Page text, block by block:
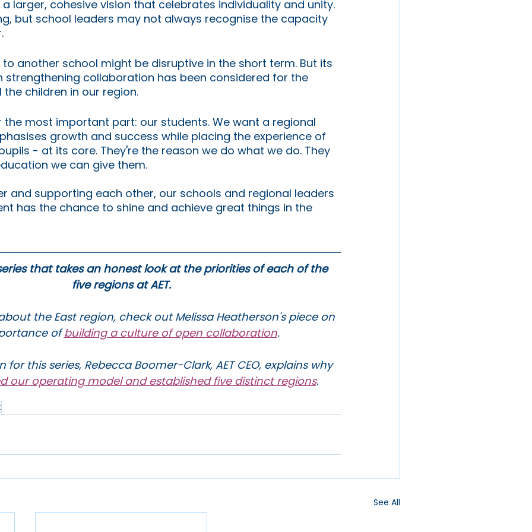
larger, cohesive vision that celebrates individuality and unity.
but school leaders may not always recognise the capacity
another school might be disruptive in the short term. But its
collaboration has been considered for the
children in our region.
the most important part: our students. We want a regional
growth and success while placing the experience of
- at its core. They're the reason we do what we do. They
we can give them.
and supporting each other, our schools and regional leaders
has the chance to shine and achieve great things in the
that takes an honest look at the priorities of each of the
five regions at AET.
the East region, check out Melissa Heatherson's piece on
of building a culture of open collaboration.
this series, Rebecca Boomer-Clark, AET CEO, explains why
our operating model and established five distinct regions.
See All